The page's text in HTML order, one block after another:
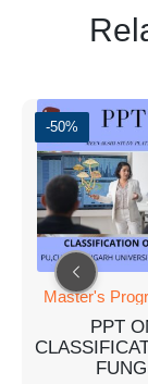
-50%
Master's
PPT